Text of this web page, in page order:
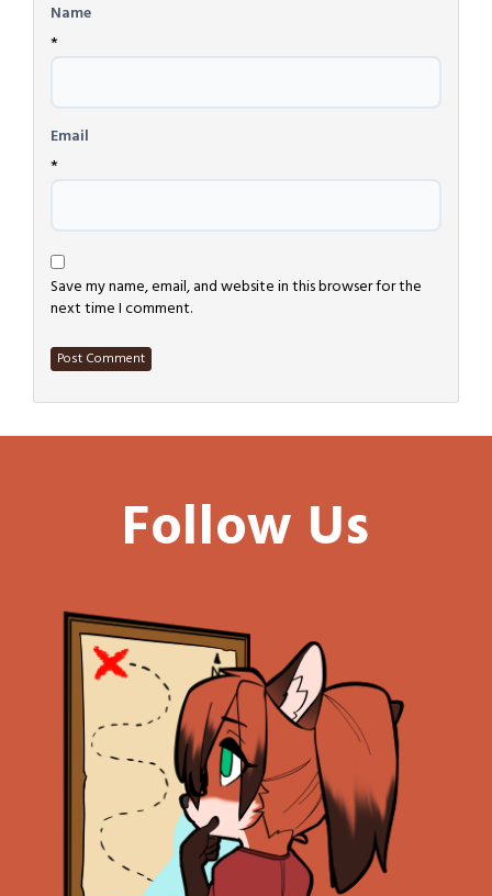
Name
*
Email
*
Save my name, email, and website in this browser for the
next time I comment.
Follow Us